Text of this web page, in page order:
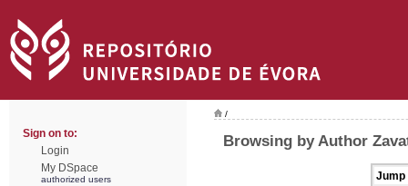
Sign on to:
Login
My DSpace
authorized users
/
Browsing by Author
Jump